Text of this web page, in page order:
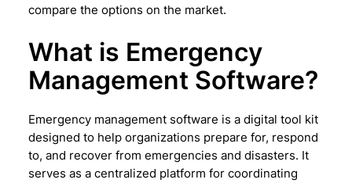
compare the options on the market.
What is Emergency
Management Software?
Emergency management software is a digital tool kit
designed to help organizations prepare for, respond
to, and recover from emergencies and disasters. It
serves as a centralized platform for coordinating